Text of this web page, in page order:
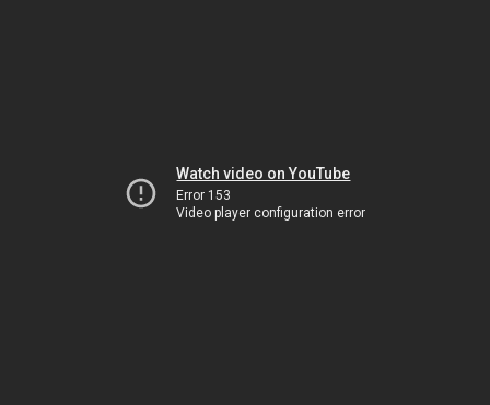
Watch video on YouTube
Error 153
Video player configuration error